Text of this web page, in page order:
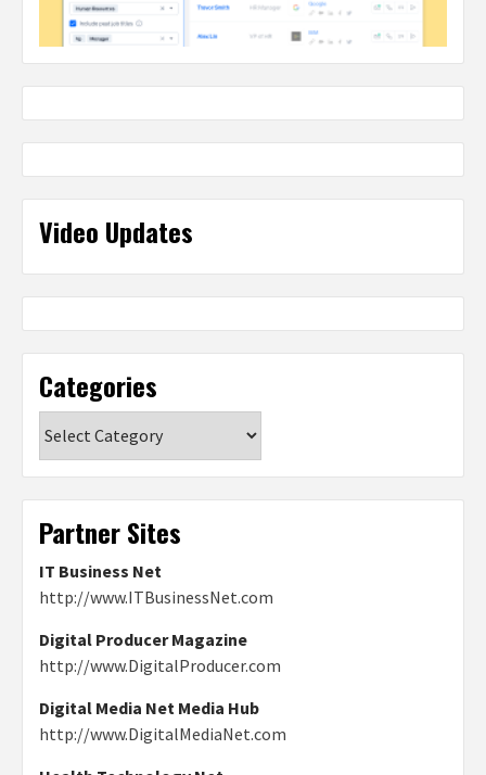
Video Updates
Categories
Partner Sites
IT Business Net
http://www.ITBusinessNet.com
Digital Producer Magazine
http://www.DigitalProducer.com
Digital Media Net Media Hub
http://www.DigitalMediaNet.com